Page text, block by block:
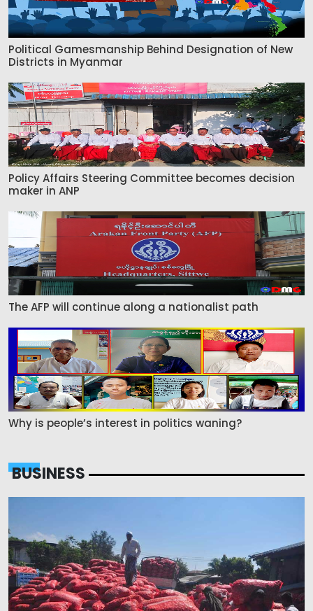
Political Gamesmanship Behind Designation of New
Districts in Myanmar
Policy Affairs Steering Committee becomes decision
maker in ANP
The AFP will continue along a nationalist path
Why is people’s interest in politics waning?
BUSINESS